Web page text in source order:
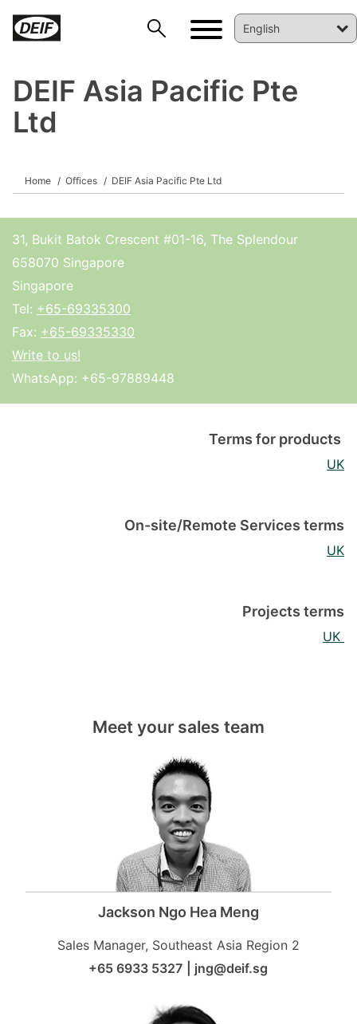
DEIF Asia Pacific Pte
Ltd
Home Offices DEIF Asia Pacific Pte Ltd
31, Bukit Batok Crescent #01-16, The Splendour
658070 Singapore
Singapore
Tel: +65-69335300
Fax: +65-69335330
Write to us!
WhatsApp: +65-97889448
Terms for products
UK
On-site/Remote Services terms
UK
Projects terms
UK
Meet your sales team
Jackson Ngo Hea Meng
Sales Manager, Southeast Asia Region 2
+65 6933 5327
jng@deif.sg
DEIF PowerAI